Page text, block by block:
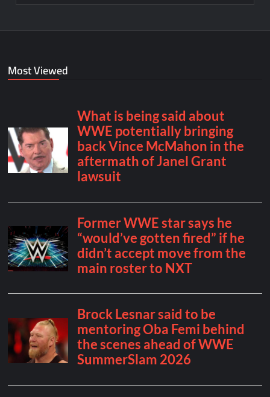
Most Viewed